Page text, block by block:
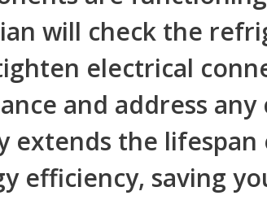
will check the
electrical
and address
extends the
efficiency, saving